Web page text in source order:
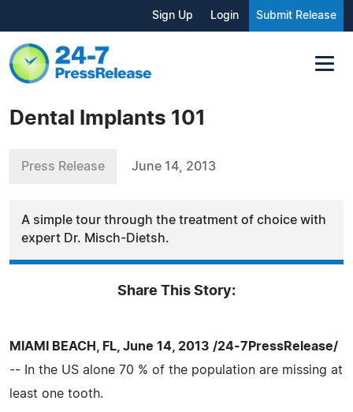
Sign Up Login Submit Release
Dental Implants 101
Press Release June 14, 2013
A simple tour through the treatment of choice with
expert Dr. Misch-Dietsh.
Share This Story:
MIAMI BEACH, FL, June 14, 2013 /24-7PressRelease/
-- In the US alone 70 % of the population are missing at
least one tooth.